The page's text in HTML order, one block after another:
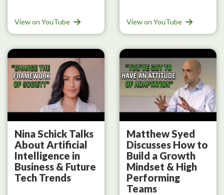
View on YouTube View on YouTube
Nina Schick Talks
About Artificial
Intelligence in
Business & Future
Tech Trends
Matthew Syed
Discusses How to
Build a Growth
Mindset & High
Performing
Teams